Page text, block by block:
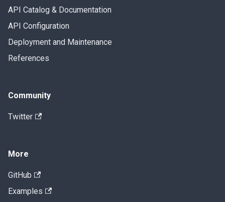
API Catalog & Documentation
API Configuration
Deployment and Maintenance
References
Community
Twitter
More
GitHub
Examples